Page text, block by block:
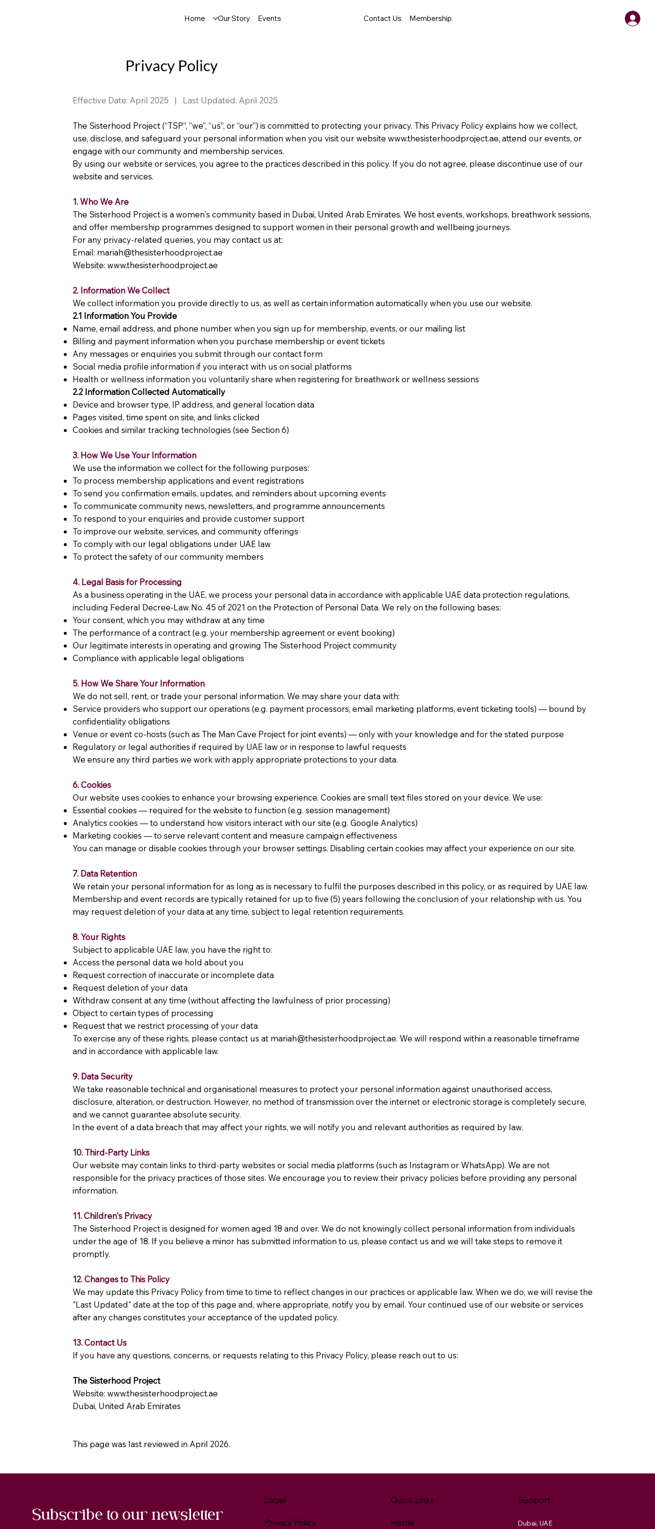
Events
Our Story
Home Contact Us Membership
Privacy Policy
Effective Date: April 2025 | Last Updated: April 2025
The Sisterhood Project (“TSP”, “we”, “us”, or “our”) is committed to protecting your privacy. This Privacy Policy explains how we collect,
use, disclose, and safeguard your personal information when you visit our websitewww.thesisterhoodproject.ae, attend our events, or
engage with our community and membership services.
By using our website or services, you agree to the practices described in this policy. If you do not agree, please discontinue use of our
website and services.
1. Who We Are
The Sisterhood Project is a women's community based in Dubai, United Arab Emirates. We host events, workshops, breathwork sessions,
and offer membership programmes designed to support women in their personal growth and wellbeing journeys.
For any privacy-related queries, you may contact us at:
Email: mariah@thesisterhoodproject.ae
Website:www.thesisterhoodproject.ae
2. Information We Collect
We collect information you provide directly to us, as well as certain information automatically when you use our website.
2.1 Information You Provide
Name, email address, and phone number when you sign up for membership, events, or our mailing list
Billing and payment information when you purchase membership or event tickets
Any messages or enquiries you submit through our contact form
Social media profile information if you interact with us on social platforms
Health or wellness information you voluntarily share when registering for breathwork or wellness sessions
2.2 Information Collected Automatically
Device and browser type, IP address, and general location data
Pages visited, time spent on site, and links clicked
Cookies and similar tracking technologies (see Section 6)
3. How We Use Your Information
We use the information we collect for the following purposes:
To process membership applications and event registrations
To send you confirmation emails, updates, and reminders about upcoming events
To communicate community news, newsletters, and programme announcements
To respond to your enquiries and provide customer support
To improve our website, services, and community offerings
To comply with our legal obligations under UAE law
To protect the safety of our community members
4. Legal Basis for Processing
As a business operating in the UAE, we process your personal data in accordance with applicable UAE data protection regulations,
including Federal Decree-Law No. 45 of 2021 on the Protection of Personal Data. We rely on the following bases:
Your consent, which you may withdraw at any time
The performance of a contract (e.g. your membership agreement or event booking)
Our legitimate interests in operating and growing The Sisterhood Project community
Compliance with applicable legal obligations
5. How We Share Your Information
We do not sell, rent, or trade your personal information. We may share your data with:
Service providers who support our operations (e.g. payment processors, email marketing platforms, event ticketing tools) — bound by
confidentiality obligations
Venue or event co-hosts (such as The Man Cave Project for joint events) — only with your knowledge and for the stated purpose
Regulatory or legal authorities if required by UAE law or in response to lawful requests
We ensure any third parties we work with apply appropriate protections to your data.
6. Cookies
Our website uses cookies to enhance your browsing experience. Cookies are small text files stored on your device. We use:
Essential cookies — required for the website to function (e.g. session management)
Analytics cookies — to understand how visitors interact with our site (e.g. Google Analytics)
Marketing cookies — to serve relevant content and measure campaign effectiveness
You can manage or disable cookies through your browser settings. Disabling certain cookies may affect your experience on our site.
7. Data Retention
We retain your personal information for as long as is necessary to fulfil the purposes described in this policy, or as required by UAE law.
Membership and event records are typically retained for up to five (5) years following the conclusion of your relationship with us. You
may request deletion of your data at any time, subject to legal retention requirements.
8. Your Rights
Subject to applicable UAE law, you have the right to:
Access the personal data we hold about you
Request correction of inaccurate or incomplete data
Request deletion of your data
Withdraw consent at any time (without affecting the lawfulness of prior processing)
Object to certain types of processing
Request that we restrict processing of your data
To exercise any of these rights, please contact us at mariah@thesisterhoodproject.ae. We will respond within a reasonable timeframe
and in accordance with applicable law.
9. Data Security
We take reasonable technical and organisational measures to protect your personal information against unauthorised access,
disclosure, alteration, or destruction. However, no method of transmission over the internet or electronic storage is completely secure,
and we cannot guarantee absolute security.
In the event of a data breach that may affect your rights, we will notify you and relevant authorities as required by law.
10. Third-Party Links
Our website may contain links to third-party websites or social media platforms (such as Instagram or WhatsApp). We are not
responsible for the privacy practices of those sites. We encourage you to review their privacy policies before providing any personal
information.
11. Children's Privacy
The Sisterhood Project is designed for women aged 18 and over. We do not knowingly collect personal information from individuals
under the age of 18. If you believe a minor has submitted information to us, please contact us and we will take steps to remove it
promptly.
12. Changes to This Policy
We may update this Privacy Policy from time to time to reflect changes in our practices or applicable law. When we do, we will revise the
"Last Updated" date at the top of this page and, where appropriate, notify you by email. Your continued use of our website or services
after any changes constitutes your acceptance of the updated policy.
13. Contact Us
If you have any questions, concerns, or requests relating to this Privacy Policy, please reach out to us:
The Sisterhood Project
Website:www.thesisterhoodproject.ae
Dubai, United Arab Emirates
This page was last reviewed in April 2026.
Subscribe to our newsletter
Legal
Privacy Policy
Quick Links
Home
Support
Dubai, UAE